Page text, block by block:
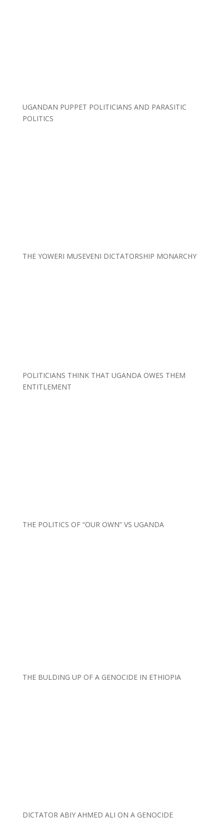
UGANDAN PUPPET POLITICIANS AND PARASITIC
POLITICS
THE YOWERI MUSEVENI DICTATORSHIP MONARCHY
POLITICIANS THINK THAT UGANDA OWES THEM
ENTITLEMENT
THE POLITICS OF “OUR OWN” VS UGANDA
THE BULDING UP OF A GENOCIDE IN ETHIOPIA
DICTATOR ABIY AHMED ALI ON A GENOCIDE